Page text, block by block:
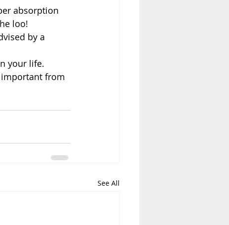
absorption
loo!
by a
your life.
important from
See All